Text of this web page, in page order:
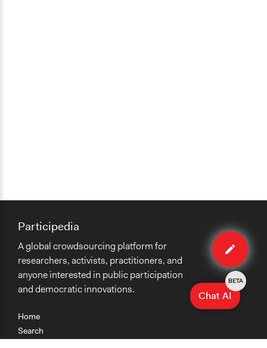
Edit
case
Home
Search
Participedia
A global crowdsourcing platform for
researchers, activists, practitioners, and
anyone interested in public participation
and democratic innovations.
Chat AI
BETA